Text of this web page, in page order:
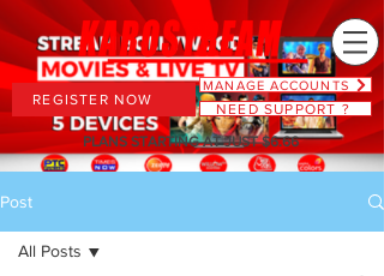
MANAGE ACCOUNTS
NEED SUPPORT ?
REGISTER NOW
PLANS STARTING AT JUST $6.66
Post
All Posts